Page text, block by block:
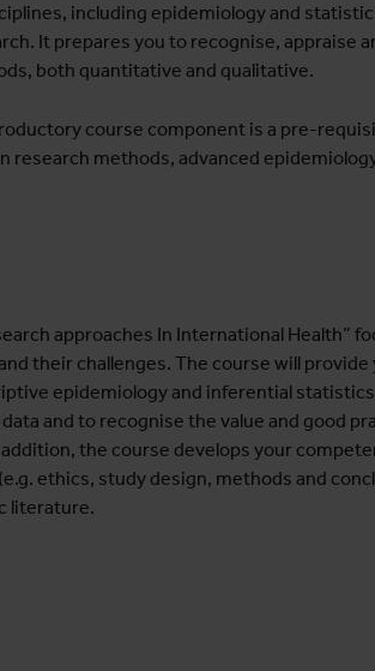
including epidemiology and
It prepares you to recognise, appraise
both quantitative and qualitative.
course component is a pre-
research methods, advanced
approaches In International Health”
their challenges. The course will
epidemiology and inferential
and to recognise the value and good
the course develops your
ethics, study design, methods and
literature.